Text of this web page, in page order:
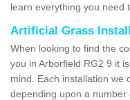
learn everything you need
Artificial Grass
When looking to find the
you in Arborfield RG2 9 it
mind. Each installation we
depending upon a